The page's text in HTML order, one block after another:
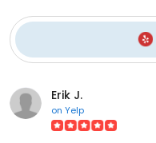
Erik J.
on Yelp